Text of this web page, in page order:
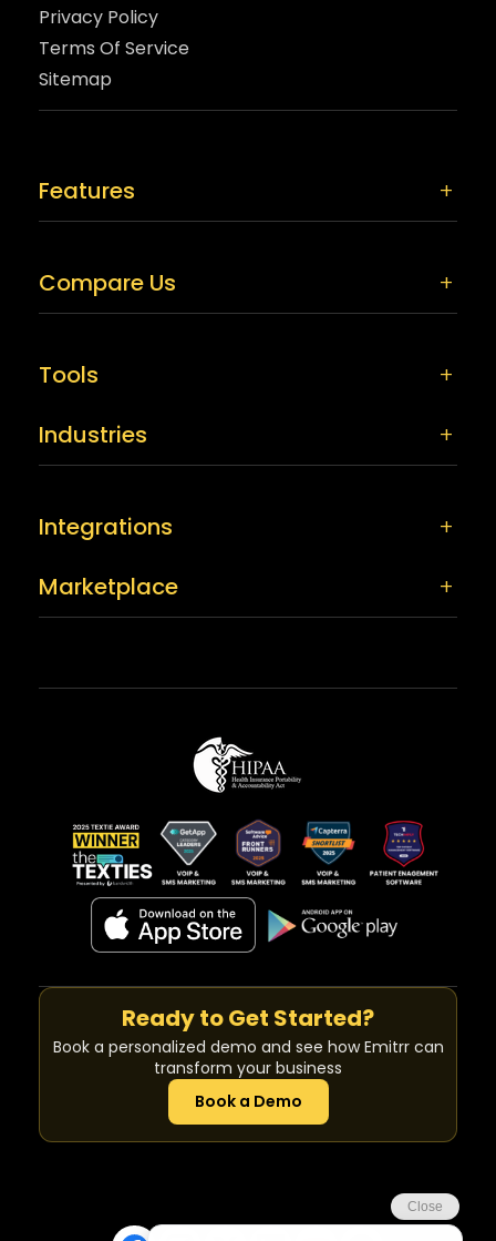
Features
Compare Us
Tools
Industries
Integrations
Marketplace
Privacy Policy
Terms Of Service
Sitemap
Ready to Get Started?
Book a personalized demo and see how Emitrr can
transform your business
Book a Demo